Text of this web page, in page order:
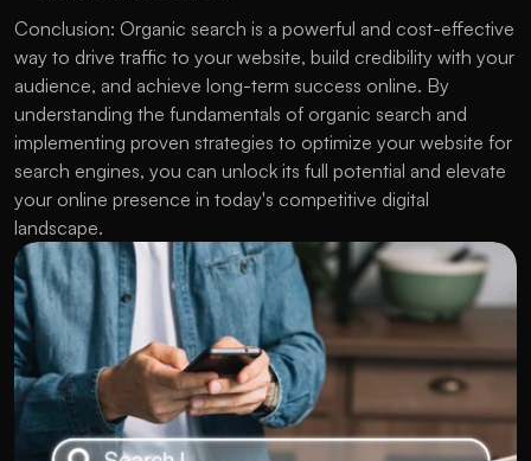
Conclusion: Organic search is a powerful and cost-effective
way to drive traffic to your website, build credibility with your
audience, and achieve long-term success online. By
understanding the fundamentals of organic search and
implementing proven strategies to optimize your website for
search engines, you can unlock its full potential and elevate
your online presence in today's competitive digital
landscape.